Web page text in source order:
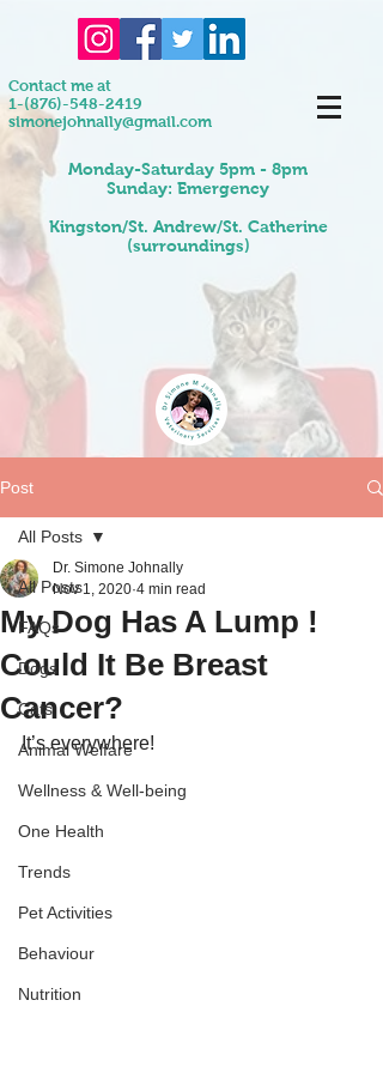
Contact me at
1-(876)-548-2419
simonejohnally@gmail.com
Monday-Saturday 5pm - 8pm
Sunday: Emergency
Kingston/St. Andrew/St. Catherine
(surroundings)
Post
All Posts
FAQs
Dogs
Cats
Animal Welfare
Wellness & Well-being
One Health
Trends
Pet Activities
Behaviour
Nutrition
All Posts
My Dog Has A Lump !
Could It Be Breast
Cancer?
Dr. Simone Johnally
Nov 1, 2020 4 min read
It’s everywhere!